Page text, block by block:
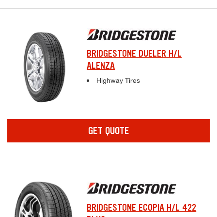
BRIDGESTONE DUELER H/L
ALENZA
Complete tire specifications and pricing
Highway Tires
GET QUOTE
BRIDGESTONE ECOPIA H/L 422